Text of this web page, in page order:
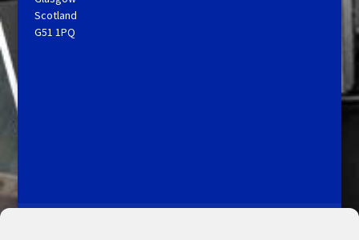
Scotland
G51 1PQ